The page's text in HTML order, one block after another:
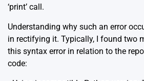
‘print’ call.
Understanding why such an error
in rectifying it. Typically, I found two
this syntax error in relation to the
code: